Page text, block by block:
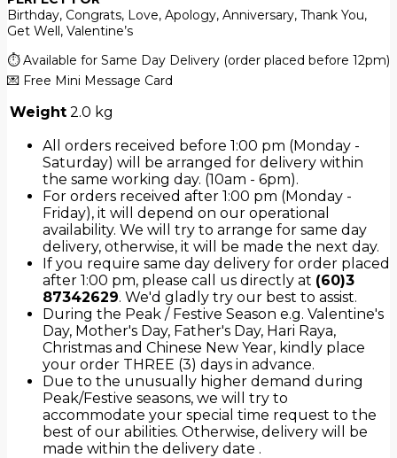
Birthday, Congrats, Love, Apology, Anniversary, Thank You,
Get Well, Valentine’s
⏱️ Available for Same Day Delivery (order placed before 12pm)
💌 Free Mini Message Card
Weight 2.0 kg
All orders received before 1:00 pm (Monday -
Saturday) will be arranged for delivery within
the same working day. (10am - 6pm).
For orders received after 1:00 pm (Monday -
Friday), it will depend on our operational
availability. We will try to arrange for same day
delivery, otherwise, it will be made the next day.
If you require same day delivery for order placed
after 1:00 pm, please call us directly at (60)3
87342629. We'd gladly try our best to assist.
During the Peak / Festive Season e.g. Valentine's
Day, Mother's Day, Father's Day, Hari Raya,
Christmas and Chinese New Year, kindly place
your order THREE (3) days in advance.
Due to the unusually higher demand during
Peak/Festive seasons, we will try to
accommodate your special time request to the
best of our abilities. Otherwise, delivery will be
made within the delivery date .